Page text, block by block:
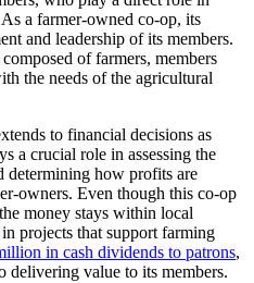
a farmer-owned co-op, its
and leadership of its members.
of farmers, members
the needs of the agricultural
to financial decisions as
a crucial role in assessing the
determining how profits are
owners. Even though this co-op
money stays within local
projects that support farming
in cash dividends to patrons,
delivering value to its members.